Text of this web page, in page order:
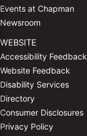
Events at Chapman
Newsroom
WEBSITE
Accessibility Feedback
Website Feedback
Disability Services
Directory
Consumer Disclosures
Privacy Policy